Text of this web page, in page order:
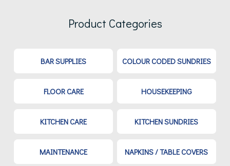
Product Categories
BAR SUPPLIES COLOUR CODED SUNDRIES
FLOOR CARE HOUSEKEEPING
KITCHEN CARE KITCHEN SUNDRIES
MAINTENANCE NAPKINS / TABLE COVERS